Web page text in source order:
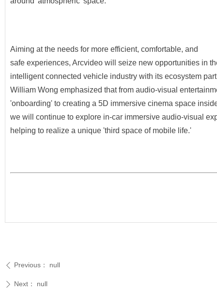
Aiming at the needs for more efficient, comfortable, and
safe experiences, Arcvideo will seize new opportunities in
intelligent connected vehicle industry with its ecosystem
William Wong emphasized that from audio-visual
'onboarding' to creating a 5D immersive cinema space
we will continue to explore in-car immersive audio-visual
helping to realize a unique 'third space of mobile life.'
ꄴ Previous： null
ꄲ Next： null